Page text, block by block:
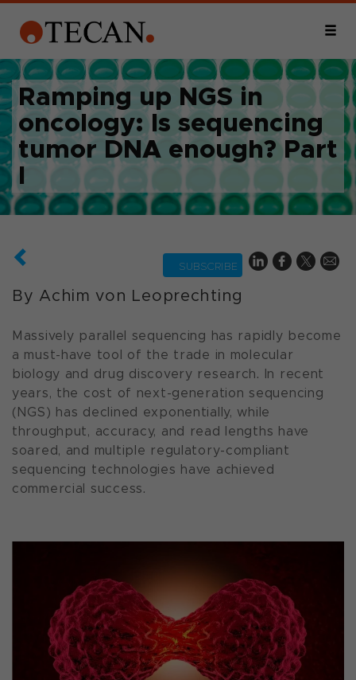
Ramping up NGS in
oncology: Is sequencing
tumor DNA enough? Part
I
SUBSCRIBE
By Achim von Leoprechting
Massively parallel sequencing has rapidly become
a must-have tool of the trade in molecular
biology and drug discovery research. In recent
years, the cost of next-generation sequencing
(NGS) has declined exponentially, while
throughput, accuracy, and read lengths have
soared, and multiple regulatory-compliant
sequencing technologies have achieved
commercial success.